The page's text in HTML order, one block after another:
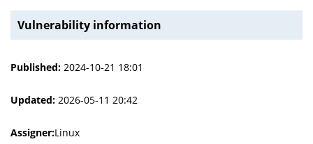
Vulnerability information
Published: 2024-10-21 18:01
Updated: 2026-05-11 20:42
Assigner:Linux